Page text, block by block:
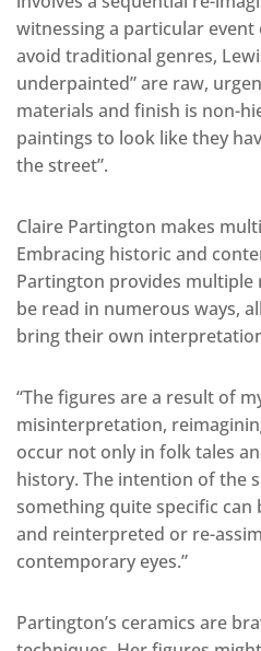
witnessing a particular
avoid traditional genres,
underpainted” are raw,
materials and finish is non-
paintings to look like they
the street”.
Claire Partington makes
Embracing historic and
Partington provides multiple
be read in numerous ways,
bring their own
“The figures are a result of
misinterpretation,
occur not only in folk tales
history. The intention of the
something quite specific
and reinterpreted or re-
contemporary eyes.”
Partington’s ceramics are